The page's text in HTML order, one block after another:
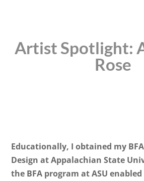
Artist Spotlight:
Rose
Educationally, I obtained my
Design at Appalachian State
the BFA program at ASU